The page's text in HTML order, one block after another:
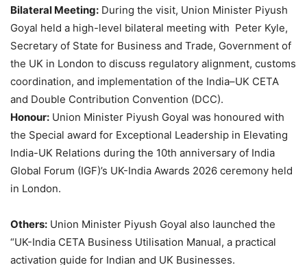
Bilateral Meeting: During the visit, Union Minister Piyush
Goyal held a high-level bilateral meeting with Peter Kyle,
Secretary of State for Business and Trade, Government of
the UK in London to discuss regulatory alignment, customs
coordination, and implementation of the India–UK CETA
and Double Contribution Convention (DCC).
Honour: Union Minister Piyush Goyal was honoured with
the Special award for Exceptional Leadership in Elevating
India-UK Relations during the 10th anniversary of India
Global Forum (IGF)’s UK-India Awards 2026 ceremony held
in London.
Others: Union Minister Piyush Goyal also launched the
“UK-India CETA Business Utilisation Manual, a practical
activation guide for Indian and UK Businesses.